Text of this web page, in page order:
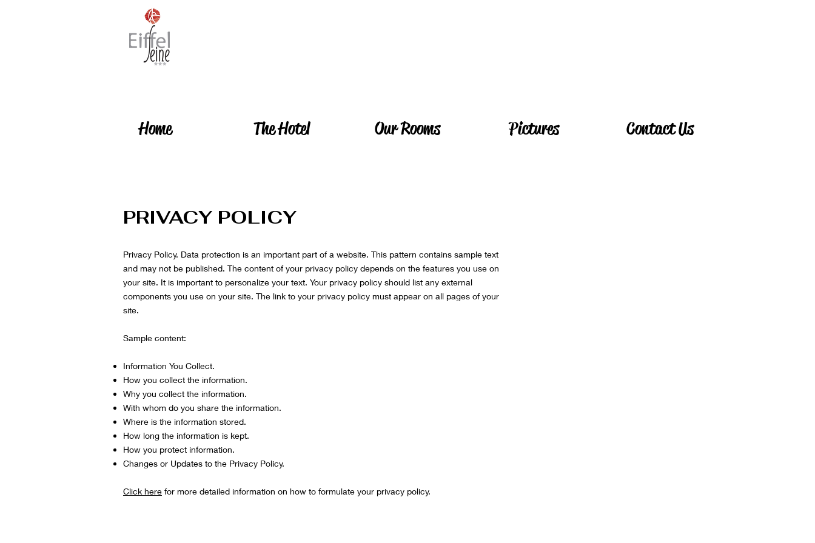
Home The Hotel Our Rooms Pictures Contact Us
PRIVACY POLICY
Privacy Policy. Data protection is an important part of a website. This pattern contains sample text
and may not be published. The content of your privacy policy depends on the features you use on
your site. It is important to personalize your text. Your privacy policy should list any external
components you use on your site. The link to your privacy policy must appear on all pages of your
site.
Sample content:
Information You Collect.
How you collect the information.
Why you collect the information.
With whom do you share the information.
Where is the information stored.
How long the information is kept.
How you protect information.
Changes or Updates to the Privacy Policy.
Click here for more detailed information on how to formulate your privacy policy.